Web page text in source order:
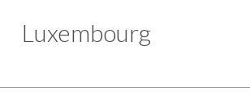
Luxembourg